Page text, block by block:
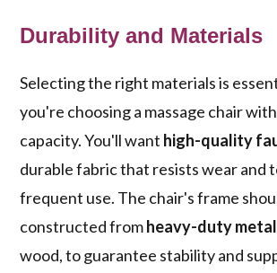
Durability and Materials
Selecting the right materials is
you're choosing a massage chair
capacity. You'll want high-quality
durable fabric that resists wear and
frequent use. The chair's frame
constructed fromheavy-duty metal
wood, to guarantee stability and